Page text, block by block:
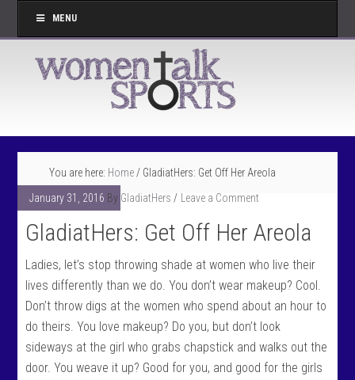
MENU
You are here: Home / GladiatHers: Get Off Her Areola
January 31, 2016 By GladiatHers Leave a Comment
GladiatHers: Get Off Her Areola
Ladies, let’s stop throwing shade at women who live their
lives differently than we do. You don’t wear makeup? Cool.
Don’t throw digs at the women who spend about an hour to
do theirs. You love makeup? Do you, but don’t look
sideways at the girl who grabs chapstick and walks out the
door. You weave it up? Good for you, and good for the girls